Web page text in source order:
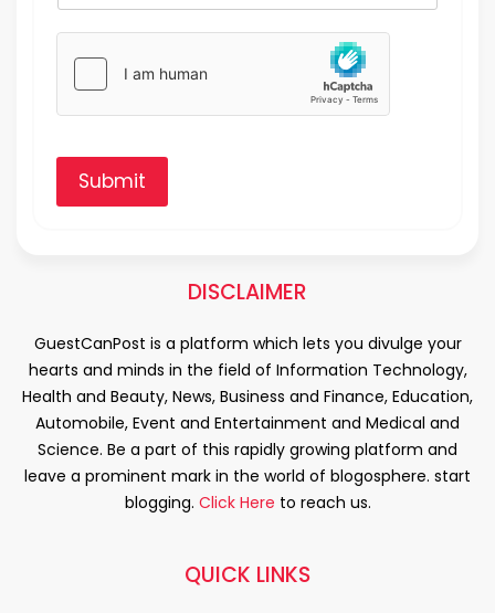
Submit
DISCLAIMER
GuestCanPost is a platform which lets you divulge your
hearts and minds in the field of Information Technology,
Health and Beauty, News, Business and Finance, Education,
Automobile, Event and Entertainment and Medical and
Science. Be a part of this rapidly growing platform and
leave a prominent mark in the world of blogosphere. start
blogging. Click Here to reach us.
QUICK LINKS